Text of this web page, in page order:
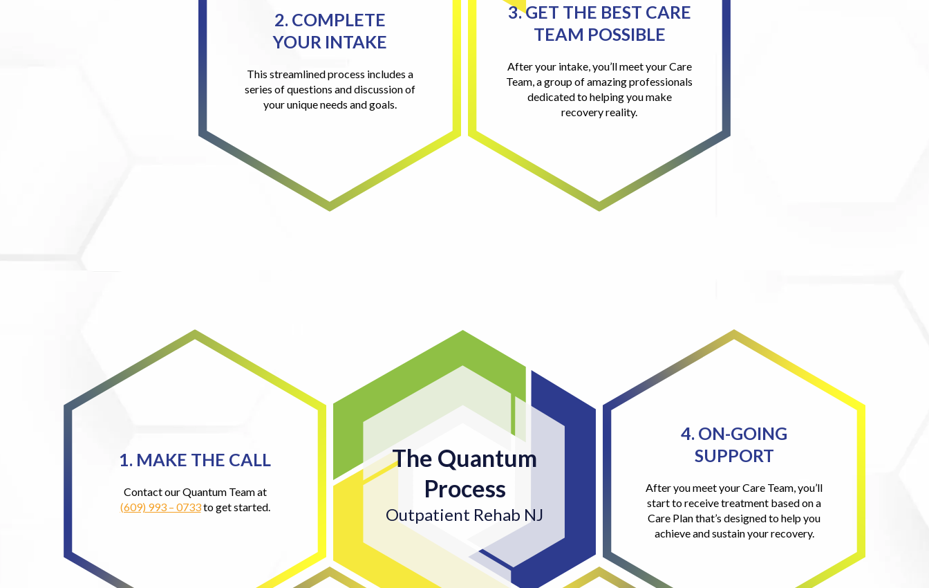
2. COMPLETE
YOUR INTAKE
This streamlined process includes a
series of questions and discussion of
your unique needs and goals.
3. GET THE BEST CARE
TEAM POSSIBLE
After your intake, you’ll meet your Care
Team, a group of amazing professionals
dedicated to helping you make
recovery reality.
The Quantum
Process
Outpatient Rehab NJ
1. MAKE THE CALL
Contact our Quantum Team at
(609) 993 – 0733to get started.
4. ON-GOING
SUPPORT
After you meet your Care Team, you’ll
start to receive treatment based on a
Care Plan that’s designed to help you
achieve and sustain your recovery.